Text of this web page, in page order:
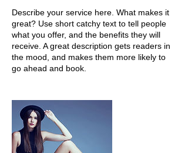
Describe your service here. What makes it
great? Use short catchy text to tell people
what you offer, and the benefits they will
receive. A great description gets readers in
the mood, and makes them more likely to
go ahead and book.